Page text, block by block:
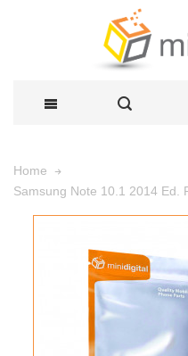
Home
Samsung Note 10.1 2014 Ed.